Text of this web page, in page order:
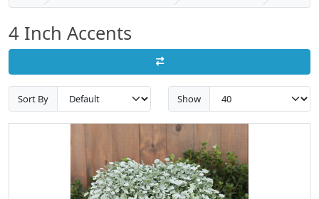
4 Inch Accents
Sort By Show